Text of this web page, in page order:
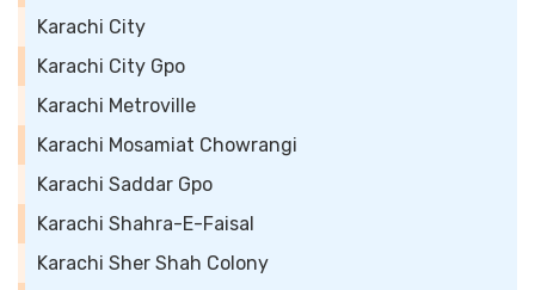
Karachi City
Karachi City Gpo
Karachi Metroville
Karachi Mosamiat Chowrangi
Karachi Saddar Gpo
Karachi Shahra-E-Faisal
Karachi Sher Shah Colony